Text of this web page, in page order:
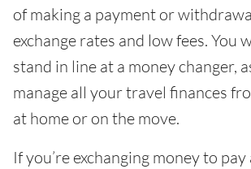
of making a payment or
exchange rates and low fees. You
stand in line at a money changer,
manage all your travel finances
at home or on the move.
If you’re exchanging money to pay